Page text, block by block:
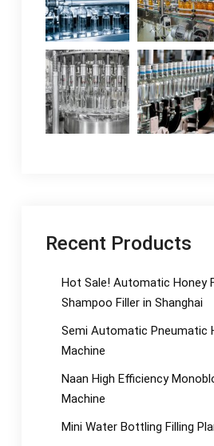
Recent Products
Hot Sale! Automatic Honey
Shampoo Filler in Shanghai
Semi Automatic Pneumatic
Machine
Naan High Efficiency
Machine
Mini Water Bottling Filling